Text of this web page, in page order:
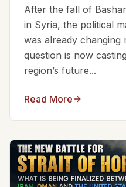
After the fall of
in Syria, the political
was already changing
question is now
region’s future...
Read More